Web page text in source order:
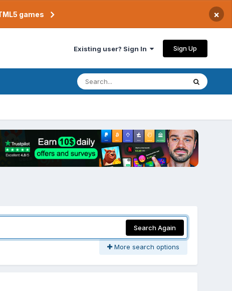
games ×
Existing user? Sign In Sign Up
Search Again
More search options